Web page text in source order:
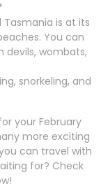
Tasmania is at its
You can
devils, wombats,
snorkeling, and
your February
more exciting
can travel with
for? Check